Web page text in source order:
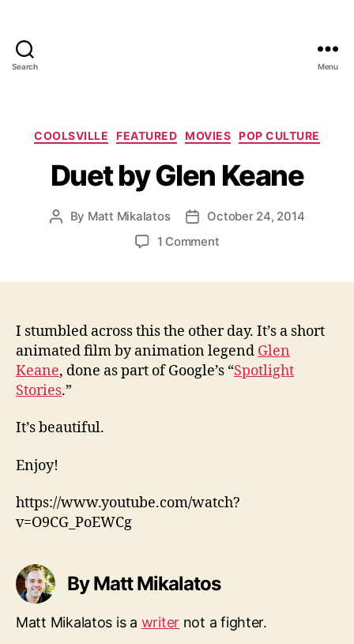
Search Menu
Categories
COOLSVILLE FEATURED MOVIES POP CULTURE
Duet by Glen Keane
Post
By Matt Mikalatos
PostOctober 24, 2014
1 Commenton
I stumbled across this the other day. It’s a short
animated film by animation legend Glen
Keane, done as part of Google’s “Spotlight
Stories.”
It’s beautiful.
Enjoy!
https://www.youtube.com/watch?
v=O9CG_PoEWCg
By Matt Mikalatos
Matt Mikalatos is a writer not a fighter.